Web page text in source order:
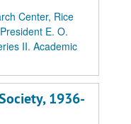
Center, Rice
President E. O.
II. Academic
1936-